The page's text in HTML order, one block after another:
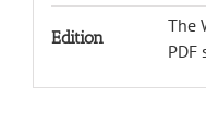
Edition
The
PDF